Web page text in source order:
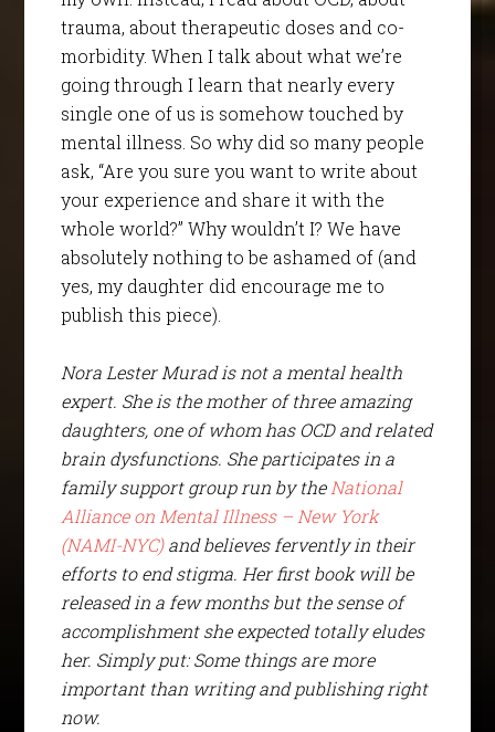
trauma, about therapeutic doses and co-
morbidity. When I talk about what we’re
going through I learn that nearly every
single one of us is somehow touched by
mental illness. So why did so many people
ask, “Are you sure you want to write about
your experience and share it with the
whole world?” Why wouldn’t I? We have
absolutely nothing to be ashamed of (and
yes, my daughter did encourage me to
publish this piece).
Nora Lester Murad is not a mental health
expert. She is the mother of three amazing
daughters, one of whom has OCD and related
brain dysfunctions. She participates in a
family support group run by theNational
Alliance on Mental Illness – New York
(NAMI-NYC)and believes fervently in their
efforts to end stigma. Her first book will be
released in a few months but the sense of
accomplishment she expected totally eludes
her. Simply put: Some things are more
important than writing and publishing right
now.